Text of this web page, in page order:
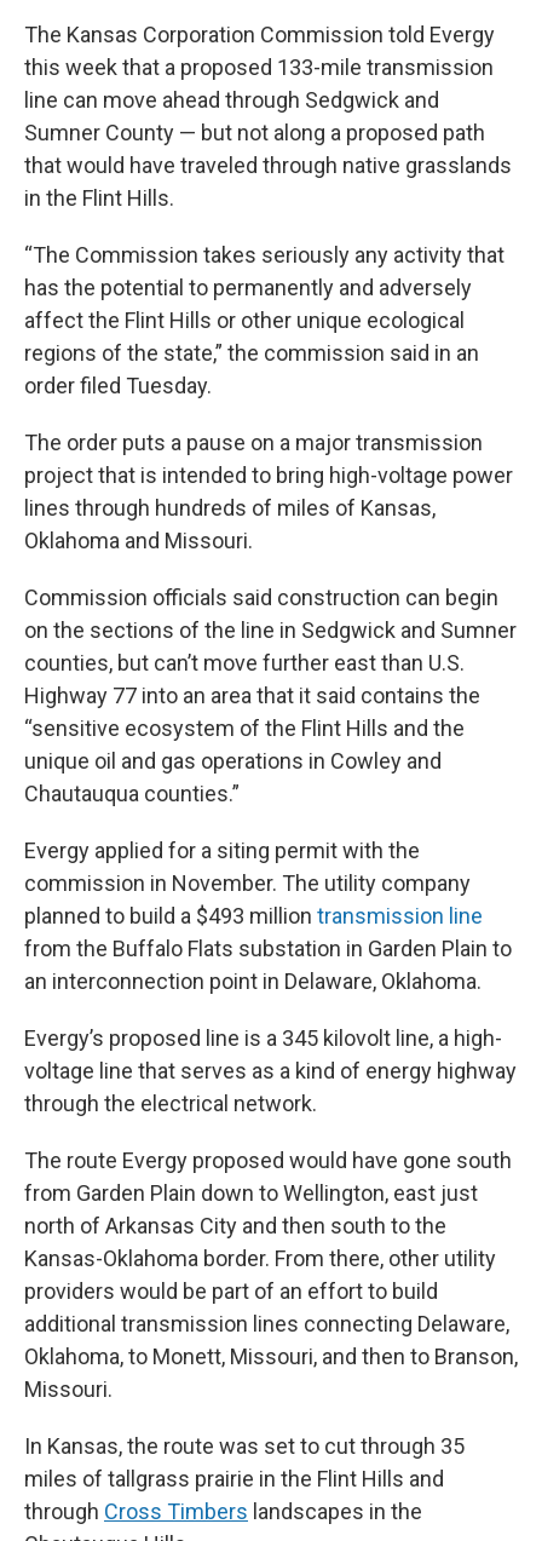
The Kansas Corporation Commission told Evergy
this week that a proposed 133-mile transmission
line can move ahead through Sedgwick and
Sumner County — but not along a proposed path
that would have traveled through native grasslands
in the Flint Hills.
“The Commission takes seriously any activity that
has the potential to permanently and adversely
affect the Flint Hills or other unique ecological
regions of the state,” the commission said in an
order filed Tuesday.
The order puts a pause on a major transmission
project that is intended to bring high-voltage power
lines through hundreds of miles of Kansas,
Oklahoma and Missouri.
Commission officials said construction can begin
on the sections of the line in Sedgwick and Sumner
counties, but can’t move further east than U.S.
Highway 77 into an area that it said contains the
“sensitive ecosystem of the Flint Hills and the
unique oil and gas operations in Cowley and
Chautauqua counties.”
Evergy applied for a siting permit with the
commission in November. The utility company
planned to build a $493 million transmission line
from the Buffalo Flats substation in Garden Plain to
an interconnection point in Delaware, Oklahoma.
Evergy’s proposed line is a 345 kilovolt line, a high-
voltage line that serves as a kind of energy highway
through the electrical network.
The route Evergy proposed would have gone south
from Garden Plain down to Wellington, east just
north of Arkansas City and then south to the
Kansas-Oklahoma border. From there, other utility
providers would be part of an effort to build
additional transmission lines connecting Delaware,
Oklahoma, to Monett, Missouri, and then to Branson,
Missouri.
In Kansas, the route was set to cut through 35
miles of tallgrass prairie in the Flint Hills and
through Cross Timbers landscapes in the